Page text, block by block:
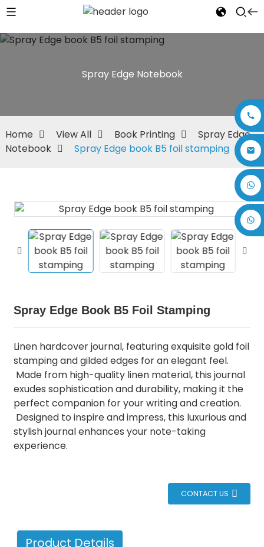
Spray Edge Notebook
Home View All Book Printing
Spray Edge
Notebook
Spray Edge book B5 foil stamping
Spray Edge Book B5 Foil Stamping
Linen hardcover journal, featuring exquisite gold foil
stamping and gilded edges for an elegant feel.
Made from high-quality linen material, this journal
exudes sophistication and durability, making it the
perfect companion for your writing and creation.
Designed to inspire and impress, this luxurious and
stylish journal enhances your note-taking
experience.
CONTACT US
Product Details